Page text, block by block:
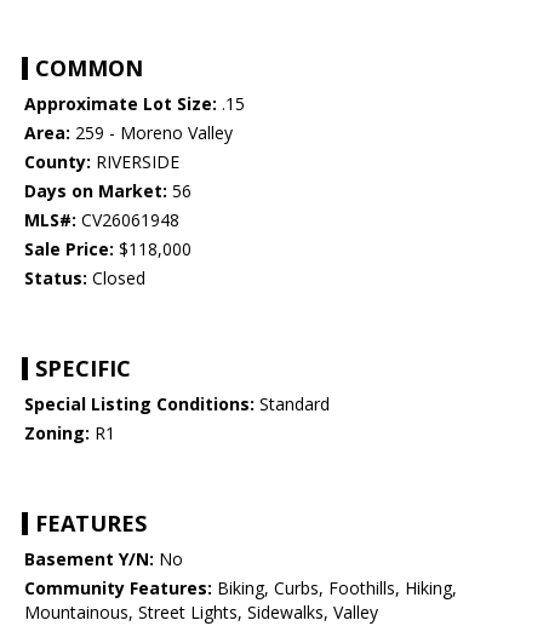
COMMON
Approximate Lot Size: .15
Area: 259 - Moreno Valley
County: RIVERSIDE
Days on Market: 56
MLS#: CV26061948
Sale Price: $118,000
Status: Closed
SPECIFIC
Special Listing Conditions: Standard
Zoning: R1
FEATURES
Basement Y/N: No
Community Features: Biking, Curbs, Foothills, Hiking,
Mountainous, Street Lights, Sidewalks, Valley